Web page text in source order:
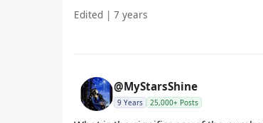
Edited | 7 years
@MyStarsShine
9 Years 25,000+ Posts